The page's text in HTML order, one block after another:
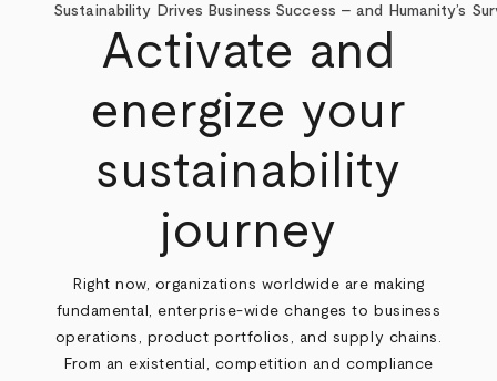
Breadcrumb
Sustainability Drives Business Success – and Humanity’s
Activate and
energize your
sustainability
journey
Right now, organizations worldwide are making
fundamental, enterprise-wide changes to business
operations, product portfolios, and supply chains.
From an existential, competition and compliance